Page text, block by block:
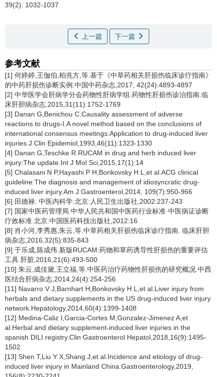
39(2): 1032-1037
上一篇 下一篇
参考文献
[1] 何婷婷,王伽伯,柏兆方,等.基于《中草药相关肝损伤临床诊疗指南》
的中药肝损伤诊断实例.中国中药杂志,2017, 42(24):4893-4897
[2] 中华医学会肝病学分会药物性肝病学组.药物性肝损伤诊治指南.临
床肝胆病杂志,2015,31(11):1752-1769
[3] Danan G,Benichou C.Causality assessment of adverse
reactions to drugs-I.A novel method based on the conclusions of
international consensus meetings:Application to drug-induced liver
injuries.J Clin Epidemiol,1993,46(11):1323-1330
[4] Danan G,Teschke R.RUCAM in drug and herb induced liver
injury:The update.Int J Mol Sci,2015,17(1):14
[5] Chalasani N P,Hayashi P H,Bonkovsky H L,et al.ACG clinical
guideline:The diagnosis and management of idiosyncratic drug-
induced liver injury.Am J Gastroenterol,2014, 109(7):950-966
[6] 田德禄. 中医内科学.北京:人民卫生出版社,2002:237-243
[7] 国家中医药管理局.中华人民共和国中医药行业标准·中医病证诊断
疗效标准.北京:中国医药科技出版社,2012:16
[8] 肖小河,李秀惠,朱云,等.中草药相关肝损伤临床诊疗指南. 临床肝胆
病杂志,2016,32(5):835-843
[9] 于乐成,陈成伟.新版RUCAM:药物和草药诱导性肝损伤的重要评估
工具.肝脏,2016,21(6):493-500
[10] 朱云,成佳黛,王立福,等.中医药治疗药物性肝损伤的研究概况.中西
医结合肝病杂志,2014,24(4):254-256
[11] Navarro V J,Barnhart H,Bonkovsky H L,et al.Liver injury from
herbals and dietary supplements in the US drug-induced liver injury
network.Hepatology,2014,60(4):1399-1408
[12] Medina-Caliz I,Garcia-Cortes M,Gonzalez-Jimenez A,et
al.Herbal and dietary supplement-induced liver injuries in the
spanish DILI registry.Clin Gastroenterol Hepatol,2018,16(9):1495-
1502
[13] Shen T,Liu Y X,Shang J,et al.Incidence and etiology of drug-
induced liver injury in Mainland China.Gastroenterology,2019,